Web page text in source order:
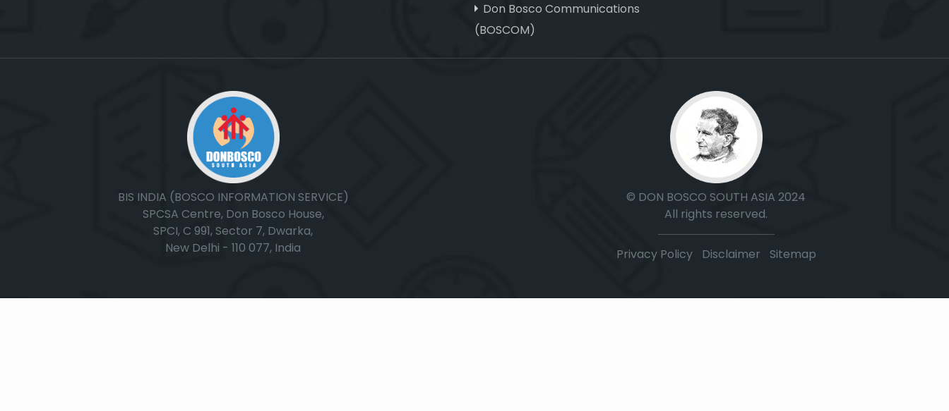
Don Bosco Communications
(BOSCOM)
BIS INDIA (BOSCO INFORMATION SERVICE)
SPCSA Centre, Don Bosco House,
SPCI, C 991, Sector 7, Dwarka,
New Delhi - 110 077, India
© DON BOSCO SOUTH ASIA 2024
All rights reserved.
Privacy Policy| Disclaimer Sitemap